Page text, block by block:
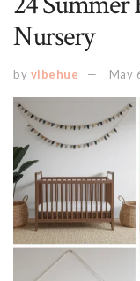
Nursery
by vibehue May